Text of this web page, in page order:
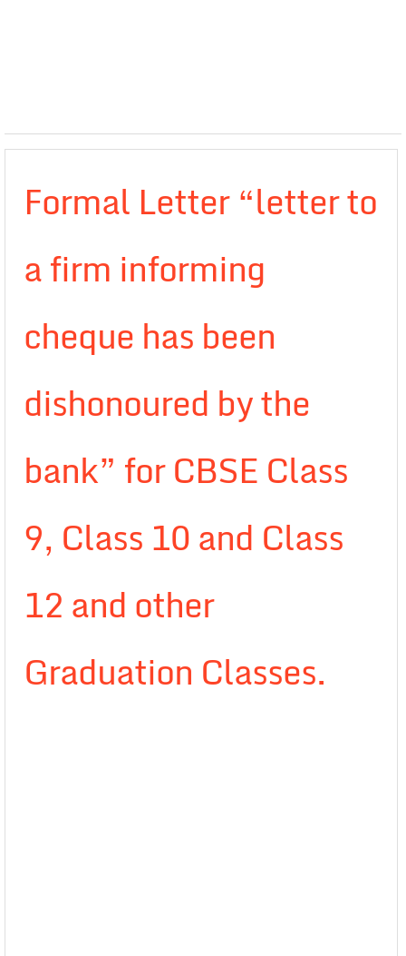
Formal Letter “letter to
a firm informing
cheque has been
dishonoured by the
bank” for CBSE Class
9, Class 10 and Class
12 and other
Graduation Classes.